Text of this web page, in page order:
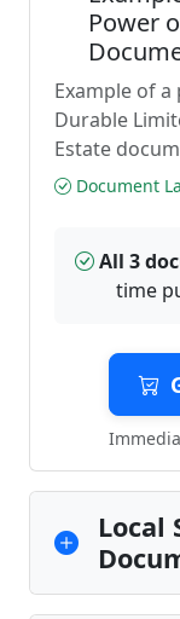
Power
Example of
Durable
Estate
Document
All 3
time
Local